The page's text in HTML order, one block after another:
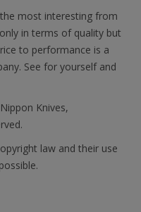
most interesting from
in terms of quality but
to performance is a
See for yourself and
Knives,
law and their use